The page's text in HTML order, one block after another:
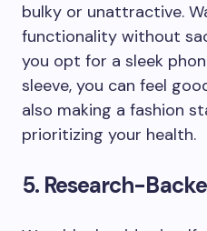
bulky or unattractive.
functionality without
you opt for a sleek
sleeve, you can feel
also making a fashion
prioritizing your health.
5. Research-